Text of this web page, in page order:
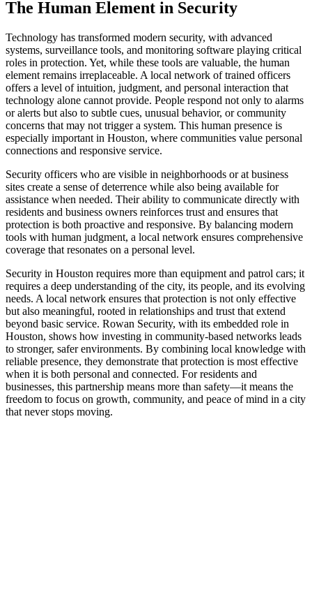
The Human Element in Security
Technology has transformed modern security, with advanced
systems, surveillance tools, and monitoring software playing critical
roles in protection. Yet, while these tools are valuable, the human
element remains irreplaceable. A local network of trained officers
offers a level of intuition, judgment, and personal interaction that
technology alone cannot provide. People respond not only to alarms
or alerts but also to subtle cues, unusual behavior, or community
concerns that may not trigger a system. This human presence is
especially important in Houston, where communities value personal
connections and responsive service.
Security officers who are visible in neighborhoods or at business
sites create a sense of deterrence while also being available for
assistance when needed. Their ability to communicate directly with
residents and business owners reinforces trust and ensures that
protection is both proactive and responsive. By balancing modern
tools with human judgment, a local network ensures comprehensive
coverage that resonates on a personal level.
Security in Houston requires more than equipment and patrol cars; it
requires a deep understanding of the city, its people, and its evolving
needs. A local network ensures that protection is not only effective
but also meaningful, rooted in relationships and trust that extend
beyond basic service. Rowan Security, with its embedded role in
Houston, shows how investing in community-based networks leads
to stronger, safer environments. By combining local knowledge with
reliable presence, they demonstrate that protection is most effective
when it is both personal and connected. For residents and
businesses, this partnership means more than safety—it means the
freedom to focus on growth, community, and peace of mind in a city
that never stops moving.